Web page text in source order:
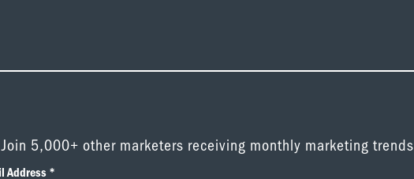
Join 5,000+ other marketers receiving monthly marketing trends